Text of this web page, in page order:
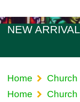
NEW
Home Church
Home
Church